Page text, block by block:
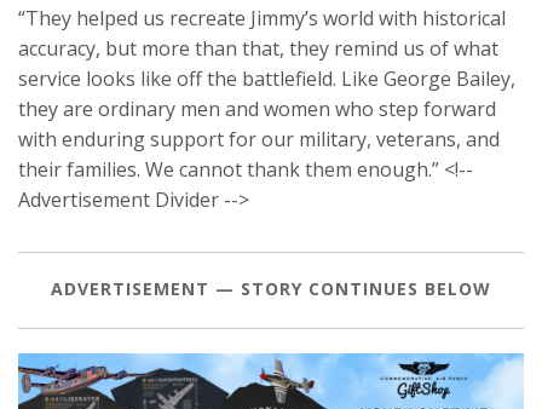
“They helped us recreate Jimmy’s world with historical
accuracy, but more than that, they remind us of what
service looks like off the battlefield. Like George Bailey,
they are ordinary men and women who step forward
with enduring support for our military, veterans, and
their families. We cannot thank them enough.” <!--
Advertisement Divider -->
ADVERTISEMENT — STORY CONTINUES BELOW